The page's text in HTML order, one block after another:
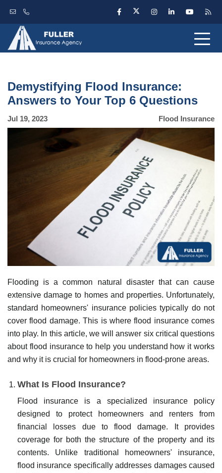
Demystifying Flood Insurance:
Answers to Your Top 6 Questions
Jul 19, 2023 Flood Insurance
Flooding is a common natural disaster that can cause
extensive damage to homes and properties. Unfortunately,
standard homeowners' insurance policies typically do not
cover flood damage. This is where flood insurance comes
into play. In this article, we will answer six critical questions
about flood insurance to help you understand how it works
and why it is crucial for homeowners in flood-prone areas.
What Is Flood Insurance?
Flood insurance is a specialized insurance policy
designed to protect homeowners and renters from
financial losses due to flood damage. It provides
coverage for both the structure of the property and its
contents. Unlike traditional homeowners' insurance,
flood insurance specifically addresses damages caused